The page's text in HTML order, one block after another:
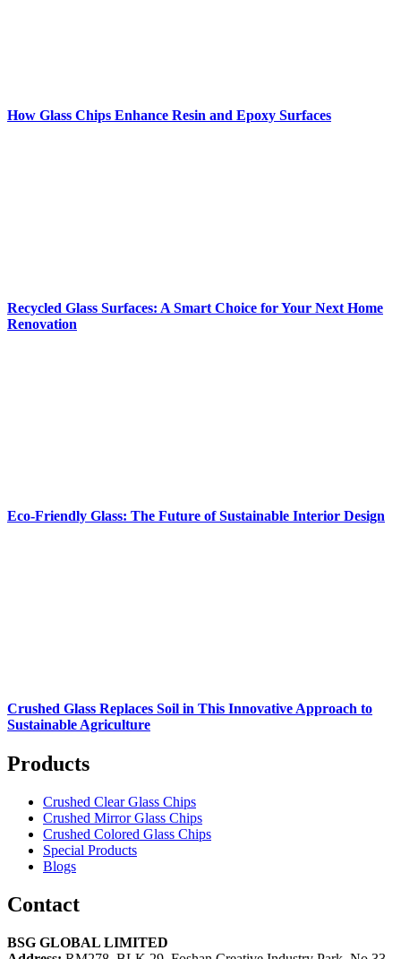
How Glass Chips Enhance Resin and Epoxy Surfaces
Recycled Glass Surfaces: A Smart Choice for Your Next Home
Renovation
Eco-Friendly Glass: The Future of Sustainable Interior Design
Crushed Glass Replaces Soil in This Innovative Approach to
Sustainable Agriculture
Products
Crushed Clear Glass Chips
Crushed Mirror Glass Chips
Crushed Colored Glass Chips
Special Products
Blogs
Contact
BSG GLOBAL LIMITED